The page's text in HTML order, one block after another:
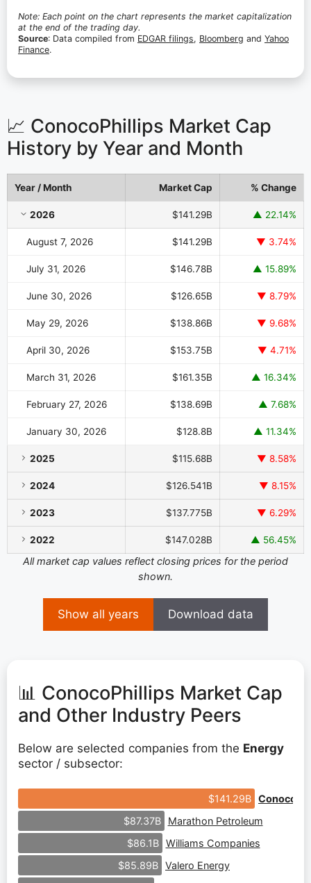
Note: Each point on the chart represents the market capitalization
at the end of the trading day.
Source: Data compiled from EDGAR filings, Bloomberg and Yahoo
Finance.
📈 ConocoPhillips Market Cap
History by Year and Month
ConocoPhillips Market Cap History by Year and Month
Year / Month Market Cap % Change
2026 $141.29B ▲ 22.14%
August 7, 2026 $141.29B ▼ 3.74%
July 31, 2026 $146.78B ▲ 15.89%
June 30, 2026 $126.65B ▼ 8.79%
May 29, 2026 $138.86B ▼ 9.68%
April 30, 2026 $153.75B ▼ 4.71%
March 31, 2026 $161.35B ▲ 16.34%
February 27, 2026 $138.69B ▲ 7.68%
January 30, 2026 $128.8B ▲ 11.34%
2025 $115.68B ▼ 8.58%
2024 $126.541B ▼ 8.15%
2023 $137.775B ▼ 6.29%
2022 $147.028B ▲ 56.45%
All market cap values reflect closing prices for the period
shown.
Show all years Download data
📊 ConocoPhillips Market Cap
and Other Industry Peers
Below are selected companies from the Energy
sector / subsector:
$141.29B
$87.37B
Marathon Petroleum
$86.1B
Williams Companies
$85.89B Valero Energy